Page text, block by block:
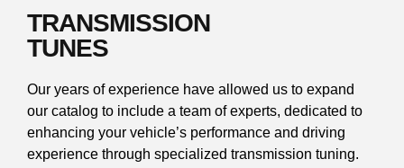
TRANSMISSION
TUNES
Our years of experience have allowed us to expand
our catalog to include a team of experts, dedicated to
enhancing your vehicle’s performance and driving
experience through specialized transmission tuning.